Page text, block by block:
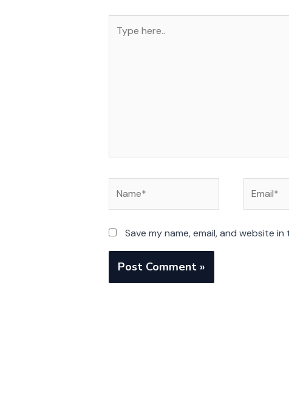
here..
Save my name, email, and website